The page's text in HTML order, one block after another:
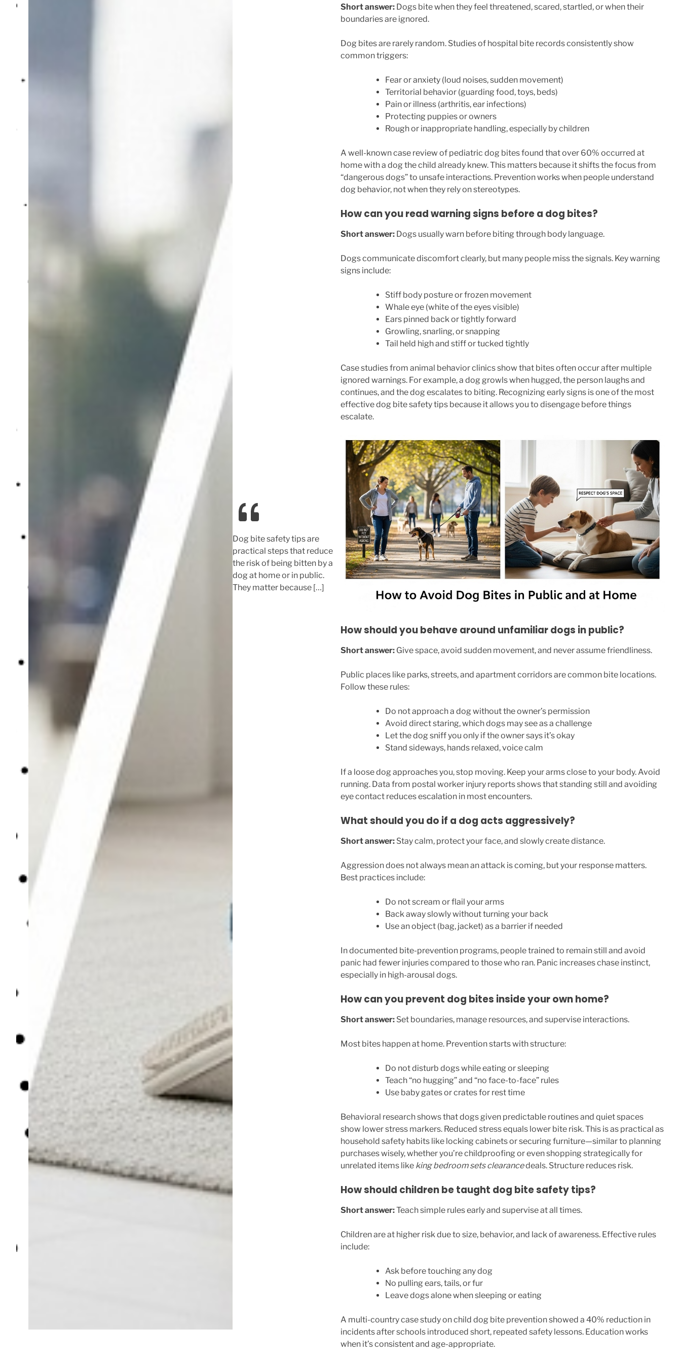
Dog bite safety tips are
practical steps that reduce
the risk of being bitten by a
dog at home or in public.
They matter because […]
Short answer: Dogs bite when they feel threatened, scared, startled, or when their
boundaries are ignored.
Dog bites are rarely random. Studies of hospital bite records consistently show
common triggers:
Fear or anxiety (loud noises, sudden movement)
Territorial behavior (guarding food, toys, beds)
Pain or illness (arthritis, ear infections)
Protecting puppies or owners
Rough or inappropriate handling, especially by children
A well-known case review of pediatric dog bites found that over 60% occurred at
home with a dog the child already knew. This matters because it shifts the focus from
“dangerous dogs” to unsafe interactions. Prevention works when people understand
dog behavior, not when they rely on stereotypes.
How can you read warning signs before a dog bites?
Short answer: Dogs usually warn before biting through body language.
Dogs communicate discomfort clearly, but many people miss the signals. Key warning
signs include:
Stiff body posture or frozen movement
Whale eye (white of the eyes visible)
Ears pinned back or tightly forward
Growling, snarling, or snapping
Tail held high and stiff or tucked tightly
Case studies from animal behavior clinics show that bites often occur after multiple
ignored warnings. For example, a dog growls when hugged, the person laughs and
continues, and the dog escalates to biting. Recognizing early signs is one of the most
effective dog bite safety tips because it allows you to disengage before things
escalate.
How should you behave around unfamiliar dogs in public?
Short answer: Give space, avoid sudden movement, and never assume friendliness.
Public places like parks, streets, and apartment corridors are common bite locations.
Follow these rules:
Do not approach a dog without the owner’s permission
Avoid direct staring, which dogs may see as a challenge
Let the dog sniff you only if the owner says it’s okay
Stand sideways, hands relaxed, voice calm
If a loose dog approaches you, stop moving. Keep your arms close to your body. Avoid
running. Data from postal worker injury reports shows that standing still and avoiding
eye contact reduces escalation in most encounters.
What should you do if a dog acts aggressively?
Short answer: Stay calm, protect your face, and slowly create distance.
Aggression does not always mean an attack is coming, but your response matters.
Best practices include:
Do not scream or flail your arms
Back away slowly without turning your back
Use an object (bag, jacket) as a barrier if needed
In documented bite-prevention programs, people trained to remain still and avoid
panic had fewer injuries compared to those who ran. Panic increases chase instinct,
especially in high-arousal dogs.
How can you prevent dog bites inside your own home?
Short answer: Set boundaries, manage resources, and supervise interactions.
Most bites happen at home. Prevention starts with structure:
Do not disturb dogs while eating or sleeping
Teach “no hugging” and “no face-to-face” rules
Use baby gates or crates for rest time
Behavioral research shows that dogs given predictable routines and quiet spaces
show lower stress markers. Reduced stress equals lower bite risk. This is as practical as
household safety habits like locking cabinets or securing furniture—similar to planning
purchases wisely, whether you’re childproofing or even shopping strategically for
unrelated items like king bedroom sets clearancedeals. Structure reduces risk.
How should children be taught dog bite safety tips?
Short answer:Teach simple rules early and supervise at all times.
Children are at higher risk due to size, behavior, and lack of awareness. Effective rules
include:
Ask before touching any dog
No pulling ears, tails, or fur
Leave dogs alone when sleeping or eating
A multi-country case study on child dog bite prevention showed a 40% reduction in
incidents after schools introduced short, repeated safety lessons. Education works
when it’s consistent and age-appropriate.